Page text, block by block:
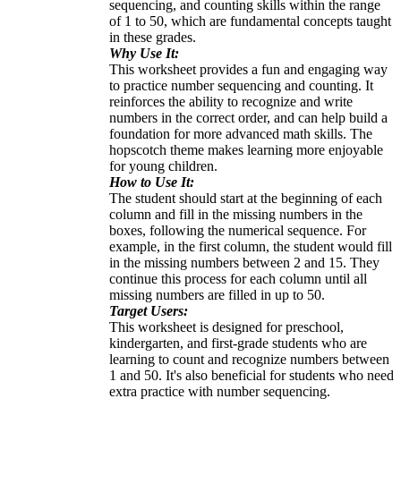
sequencing, and counting skills within the range
of 1 to 50, which are fundamental concepts taught
in these grades.
Why Use It:
This worksheet provides a fun and engaging way
to practice number sequencing and counting. It
reinforces the ability to recognize and write
numbers in the correct order, and can help build a
foundation for more advanced math skills. The
hopscotch theme makes learning more enjoyable
for young children.
How to Use It:
The student should start at the beginning of each
column and fill in the missing numbers in the
boxes, following the numerical sequence. For
example, in the first column, the student would fill
in the missing numbers between 2 and 15. They
continue this process for each column until all
missing numbers are filled in up to 50.
Target Users:
This worksheet is designed for preschool,
kindergarten, and first-grade students who are
learning to count and recognize numbers between
1 and 50. It's also beneficial for students who need
extra practice with number sequencing.